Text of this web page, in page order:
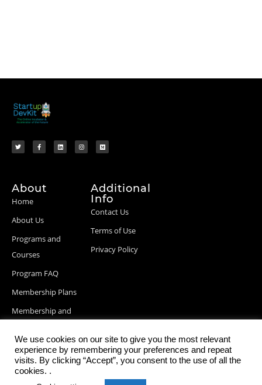
About
Home
About Us
Programs and
Courses
Program FAQ
Membership Plans
Membership and
Blog Posts
Additional
Info
Contact Us
Terms of Use
Privacy Policy
We use cookies on our site to give you the most relevant
experience by remembering your preferences and repeat
visits. By clicking “Accept”, you consent to the use of all the
cookies. .